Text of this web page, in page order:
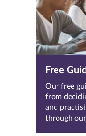
Free
Our free
from
and
through